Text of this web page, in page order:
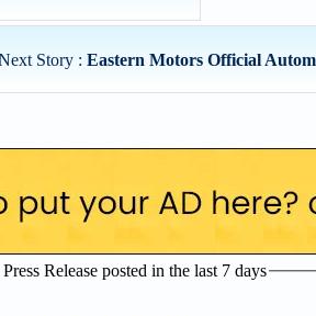
Story : Eastern Motors Official
Release posted in the last 7 days